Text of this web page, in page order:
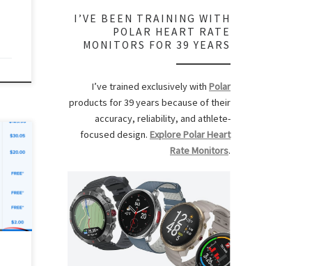
my
a
if
I’VE BEEN TRAINING WITH
POLAR HEART RATE
MONITORS FOR 39 YEARS
I’ve trained exclusively with Polar
products for 39 years because of their
accuracy, reliability, and athlete-
focused design. Explore Polar Heart
Rate Monitors.